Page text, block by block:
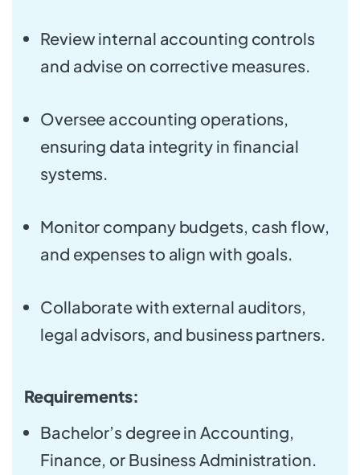
Review internal accounting controls
and advise on corrective measures.
Oversee accounting operations,
ensuring data integrity in financial
systems.
Monitor company budgets, cash flow,
and expenses to align with goals.
Collaborate with external auditors,
legal advisors, and business partners.
Requirements:
Bachelor’s degree in Accounting,
Finance, or Business Administration.